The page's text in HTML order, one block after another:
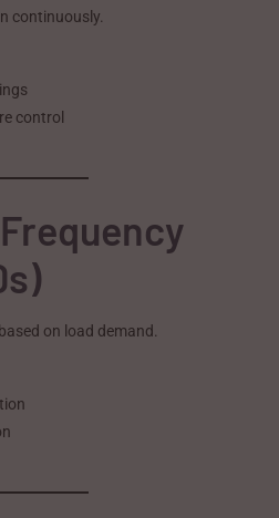
continuously.
control
on load demand.